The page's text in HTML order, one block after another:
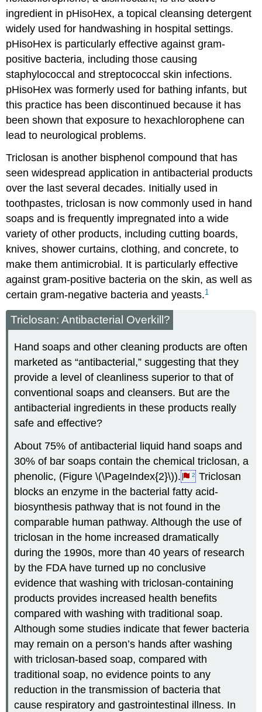
ingredient in pHisoHex, a topical cleansing detergent
widely used for handwashing in hospital settings.
pHisoHex is particularly effective against gram-
positive bacteria, including those causing
staphylococcal and streptococcal skin infections.
pHisoHex was formerly used for bathing infants, but
this practice has been discontinued because it has
been shown that exposure to hexachlorophene can
lead to neurological problems.
Triclosan is another bisphenol compound that has
seen widespread application in antibacterial products
over the last several decades. Initially used in
toothpastes, triclosan is now commonly used in hand
soaps and is frequently impregnated into a wide
variety of other products, including cutting boards,
knives, shower curtains, clothing, and concrete, to
make them antimicrobial. It is particularly effective
against gram-positive bacteria on the skin, as well as
certain gram-negative bacteria and yeasts.1
Triclosan: Antibacterial Overkill?
Hand soaps and other cleaning products are often
marketed as “antibacterial,” suggesting that they
provide a level of cleanliness superior to that of
conventional soaps and cleansers. But are the
antibacterial ingredients in these products really
safe and effective?
About 75% of antibacterial liquid hand soaps and
30% of bar soaps contain the chemical triclosan, a
phenolic, (Figure \(\PageIndex{2}\)).
2 Triclosan
blocks an enzyme in the bacterial fatty acid-
biosynthesis pathway that is not found in the
comparable human pathway. Although the use of
triclosan in the home increased dramatically
during the 1990s, more than 40 years of research
by the FDA have turned up no conclusive
evidence that washing with triclosan-containing
products provides increased health benefits
compared with washing with traditional soap.
Although some studies indicate that fewer bacteria
may remain on a person’s hands after washing
with triclosan-based soap, compared with
traditional soap, no evidence points to any
reduction in the transmission of bacteria that
cause respiratory and gastrointestinal illness. In